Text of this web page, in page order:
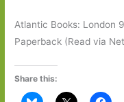
Atlantic Books: London
Paperback (Read via
Share this: